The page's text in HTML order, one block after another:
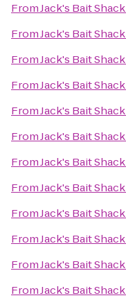
FromJack's Bait Shack
FromJack's Bait Shack
FromJack's Bait Shack
FromJack's Bait Shack
FromJack's Bait Shack
FromJack's Bait Shack
FromJack's Bait Shack
FromJack's Bait Shack
FromJack's Bait Shack
FromJack's Bait Shack
FromJack's Bait Shack
FromJack's Bait Shack